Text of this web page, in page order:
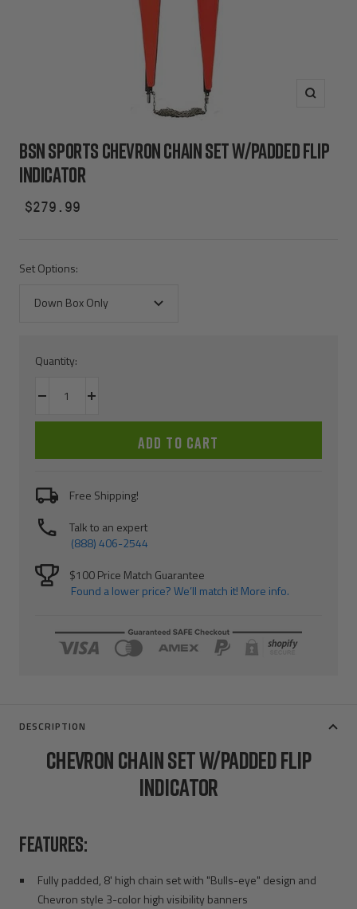
Zoom
BSN SPORTS CHEVRON CHAIN SET W/PADDED FLIP
INDICATOR
Sale
$279.99
Set Options:
Down Box Only
Quantity:
Decrease
quantity
Increase
quantity
ADD TO CART
Free Shipping!
Talk to an expert
(888) 406-2544
$100 Price Match Guarantee
Found a lower price? We’ll match it! More info.
DESCRIPTION
CHEVRON CHAIN SET W/PADDED FLIP
INDICATOR
FEATURES:
Fully padded, 8' high chain set with "Bulls-eye" design and
Chevron style 3-color high visibility banners